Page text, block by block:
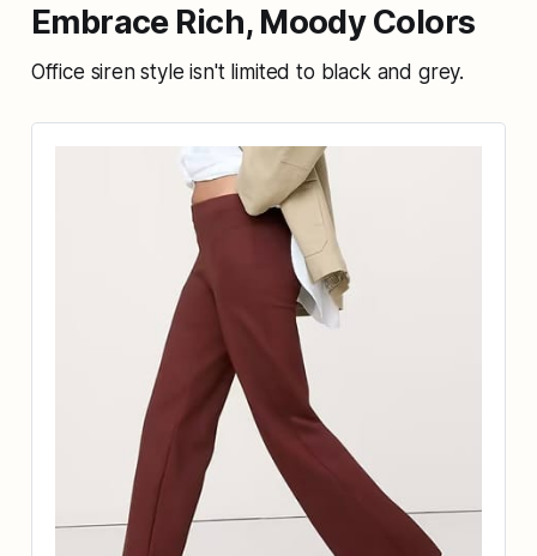
Embrace Rich, Moody Colors
Office siren style isn't limited to black and grey.